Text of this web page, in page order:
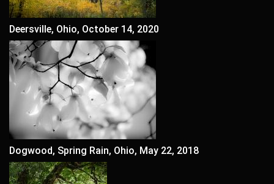
Deersville, Ohio, October 14, 2020
Dogwood, Spring Rain, Ohio, May 22, 2018